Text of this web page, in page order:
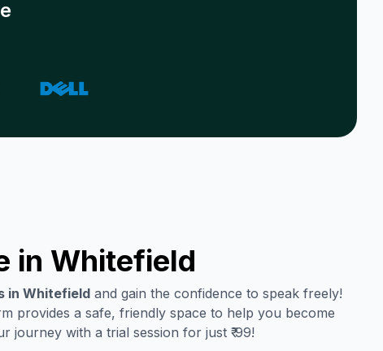
in Whitefield
in Whitefield and gain the confidence to speak freely!
provides a safe, friendly space to help you become
journey with a trial session for just ₹ 99!